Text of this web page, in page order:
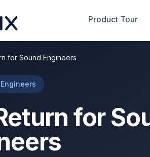
Product Tour
for Sound Engineers
for